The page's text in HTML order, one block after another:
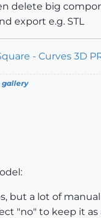
delete big
export e.g. STL
- Curves 3D
gallery
but a lot of
"no" to keep it as